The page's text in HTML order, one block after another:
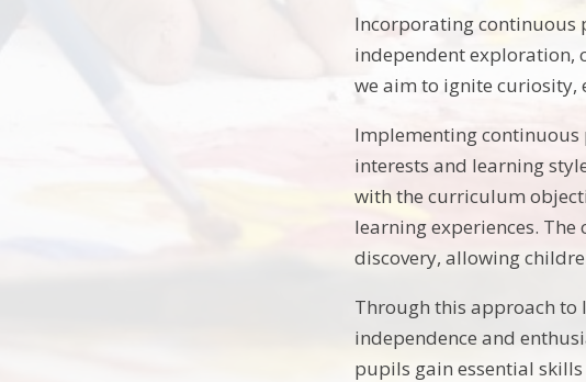
Incorporating continuous
independent exploration,
we aim to ignite
Implementing continuous
interests and learning
with the curriculum
learning experiences.
discovery, allowing
Through this approach to
independence and
pupils gain essential